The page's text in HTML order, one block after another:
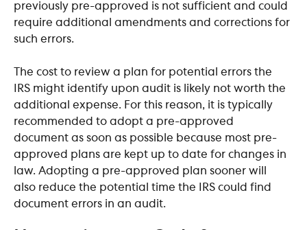
previously pre-approved is not sufficient and could
require additional amendments and corrections for
such errors.
The cost to review a plan for potential errors the
IRS might identify upon audit is likely not worth the
additional expense. For this reason, it is typically
recommended to adopt a pre-approved
document as soon as possible because most pre-
approved plans are kept up to date for changes in
law. Adopting a pre-approved plan sooner will
also reduce the potential time the IRS could find
document errors in an audit.